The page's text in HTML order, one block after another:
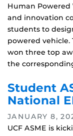
Human Powered
and innovation
students to
powered
won three top
the
Student
National
JANUARY 8,
UCF ASME is